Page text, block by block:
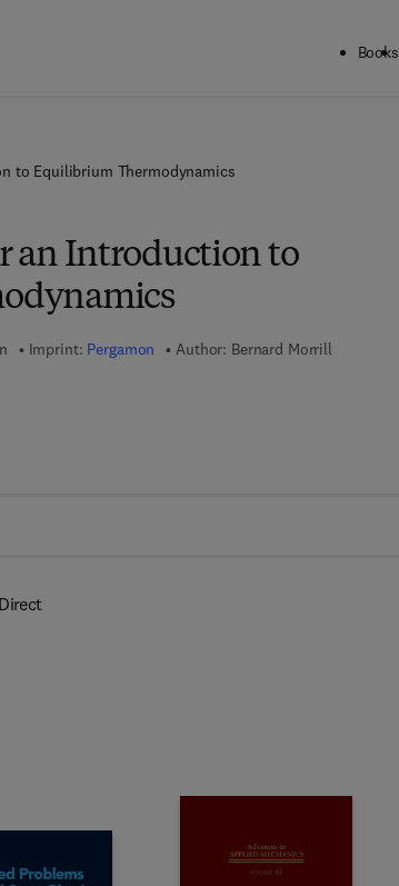
Books
to Equilibrium Thermodynamics
an Introduction to
Imprint: Pergamon Author: Bernard Morrill